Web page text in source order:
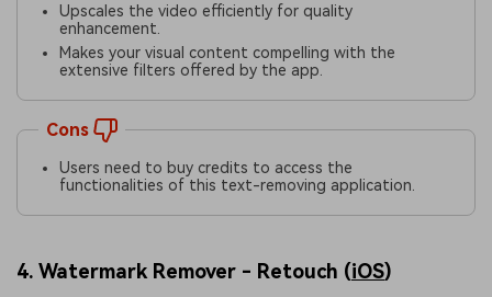
Upscales the video efficiently for quality
enhancement.
Makes your visual content compelling with the
extensive filters offered by the app.
Cons
Users need to buy credits to access the
functionalities of this text-removing application.
4. Watermark Remover - Retouch (iOS)